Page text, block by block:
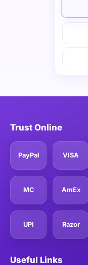
Trust Online
PayPal VISA
MC AmEx
UPI Razor
Useful Links